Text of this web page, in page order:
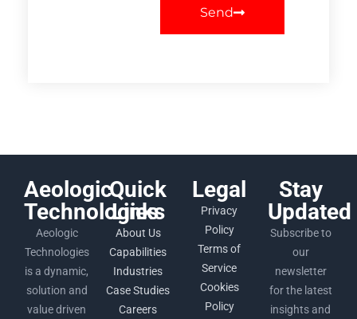
Send
Aeologic
Technologies
Aeologic
Technologies
is a dynamic,
solution and
value driven
Quick
Links
About Us
Capabilities
Industries
Case Studies
Careers
Legal
Privacy
Policy
Terms of
Service
Cookies
Policy
Stay
Updated
Subscribe to
our
newsletter
for the latest
insights and